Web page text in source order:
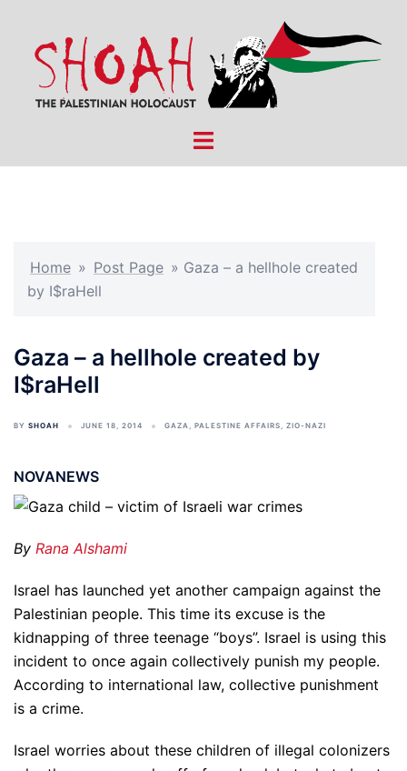
content
Toggle
Home » Post Page » Gaza – a hellhole created
by I$raHell
Gaza – a hellhole created by
I$raHell
BY SHOAH JUNE 18, 2014 GAZA, PALESTINE AFFAIRS, ZIO-NAZI
NOVANEWS
By Rana Alshami
Israel has launched yet another campaign against the
Palestinian people. This time its excuse is the
kidnapping of three teenage “boys”. Israel is using this
incident to once again collectively punish my people.
According to international law, collective punishment
is a crime.
Israel worries about these children of illegal colonizers